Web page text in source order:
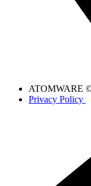
ATOMWARE
Privacy Policy